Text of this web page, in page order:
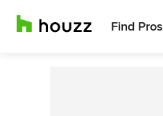
Find Pros